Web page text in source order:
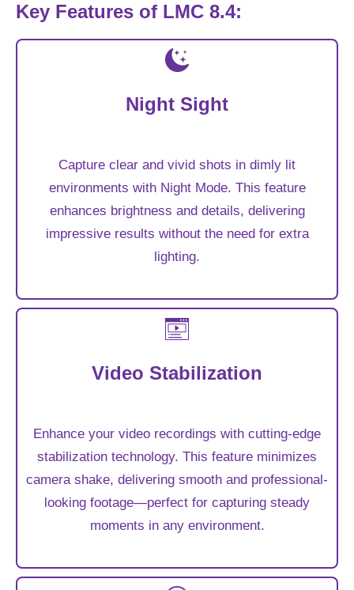
Key Features of LMC 8.4:
Night Sight
Capture clear and vivid shots in dimly lit
environments with Night Mode. This feature
enhances brightness and details, delivering
impressive results without the need for extra
lighting.
Video Stabilization
Enhance your video recordings with cutting-edge
stabilization technology. This feature minimizes
camera shake, delivering smooth and professional-
looking footage—perfect for capturing steady
moments in any environment.